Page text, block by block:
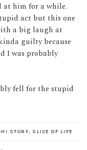
at him for a while.
act but this one
a big laugh at
guilty because
I was probably
fell for the stupid
STORY, SLICE OF LIFE